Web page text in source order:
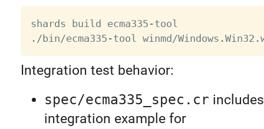
shards build ecma335-tool
Integration test behavior:
spec/ecma335_spec.cr
integration example for